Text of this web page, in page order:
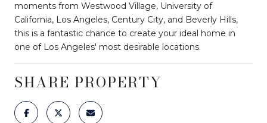
moments from Westwood Village, University of
California, Los Angeles, Century City, and Beverly Hills,
this is a fantastic chance to create your ideal home in
one of Los Angeles' most desirable locations.
SHARE PROPERTY